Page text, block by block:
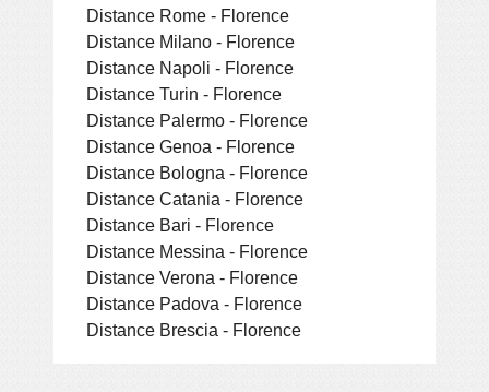
Distance Rome - Florence
Distance Milano - Florence
Distance Napoli - Florence
Distance Turin - Florence
Distance Palermo - Florence
Distance Genoa - Florence
Distance Bologna - Florence
Distance Catania - Florence
Distance Bari - Florence
Distance Messina - Florence
Distance Verona - Florence
Distance Padova - Florence
Distance Brescia - Florence